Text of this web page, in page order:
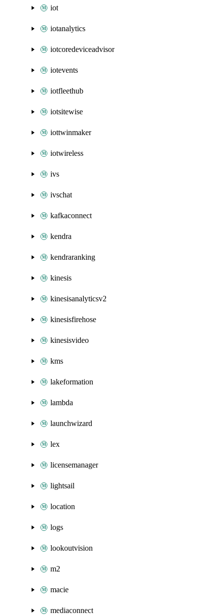
iot
iotanalytics
iotcoredeviceadvisor
iotevents
iotfleethub
iotsitewise
iottwinmaker
iotwireless
ivs
ivschat
kafkaconnect
kendra
kendraranking
kinesis
kinesisanalyticsv2
kinesisfirehose
kinesisvideo
kms
lakeformation
lambda
launchwizard
lex
licensemanager
lightsail
location
logs
lookoutvision
m2
macie
mediaconnect